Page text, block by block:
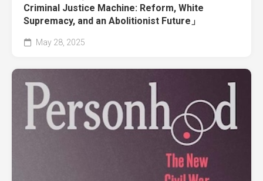
Criminal Justice Machine: Reform, White
Supremacy, and an Abolitionist Future」
May 28, 2025